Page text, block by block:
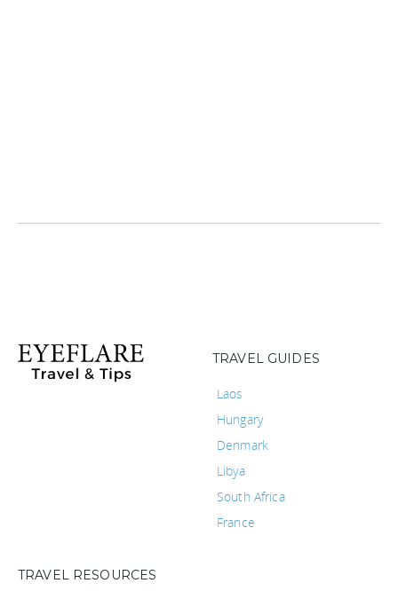
TRAVEL GUIDES
Laos
Hungary
Denmark
Libya
South Africa
France
TRAVEL RESOURCES